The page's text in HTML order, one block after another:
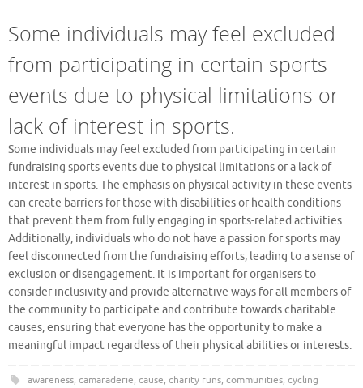
Some individuals may feel excluded
from participating in certain sports
events due to physical limitations or
lack of interest in sports.
Some individuals may feel excluded from participating in certain
fundraising sports events due to physical limitations or a lack of
interest in sports. The emphasis on physical activity in these events
can create barriers for those with disabilities or health conditions
that prevent them from fully engaging in sports-related activities.
Additionally, individuals who do not have a passion for sports may
feel disconnected from the fundraising efforts, leading to a sense of
exclusion or disengagement. It is important for organisers to
consider inclusivity and provide alternative ways for all members of
the community to participate and contribute towards charitable
causes, ensuring that everyone has the opportunity to make a
meaningful impact regardless of their physical abilities or interests.
awareness, camaraderie, cause, charity runs, communities, cycling